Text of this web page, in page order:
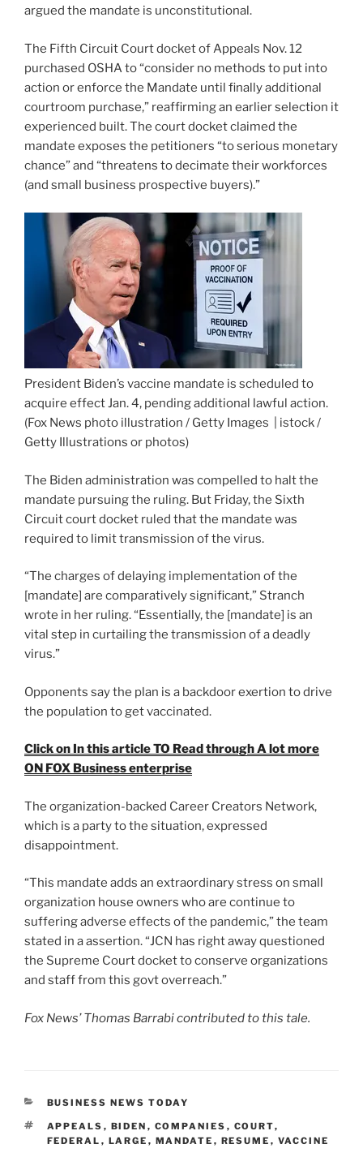
argued the mandate is unconstitutional.
The Fifth Circuit Court docket of Appeals Nov. 12
purchased OSHA to “consider no methods to put into
action or enforce the Mandate until finally additional
courtroom purchase,” reaffirming an earlier selection it
experienced built. The court docket claimed the
mandate exposes the petitioners “to serious monetary
chance” and “threatens to decimate their workforces
(and small business prospective buyers).”
President Biden’s vaccine mandate is scheduled to
acquire effect Jan. 4, pending additional lawful action.
(Fox News photo illustration / Getty Images | istock /
Getty Illustrations or photos)
The Biden administration was compelled to halt the
mandate pursuing the ruling. But Friday, the Sixth
Circuit court docket ruled that the mandate was
required to limit transmission of the virus.
“The charges of delaying implementation of the
[mandate] are comparatively significant,” Stranch
wrote in her ruling. “Essentially, the [mandate] is an
vital step in curtailing the transmission of a deadly
virus.”
Opponents say the plan is a backdoor exertion to drive
the population to get vaccinated.
Click on In this article TO Read through A lot more
ON FOX Business enterprise
The organization-backed Career Creators Network,
which is a party to the situation, expressed
disappointment.
“This mandate adds an extraordinary stress on small
organization house owners who are continue to
suffering adverse effects of the pandemic,” the team
stated in a assertion. “JCN has right away questioned
the Supreme Court docket to conserve organizations
and staff from this govt overreach.”
Fox News’ Thomas Barrabi contributed to this tale.
CATEGORIES
BUSINESS NEWS TODAY
TAGS
APPEALS , BIDEN , COMPANIES , COURT,
FEDERAL , LARGE , MANDATE , RESUME , VACCINE